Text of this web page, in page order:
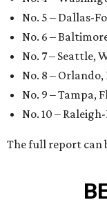
No. 5 – Dallas-
No. 6 –
No. 7 – Seattle,
No. 8 –
No. 9 – Tampa,
No. 10 –
The full report can